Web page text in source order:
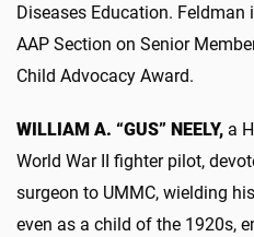
Diseases Education.
AAP Section on Senior
Child Advocacy Award.
WILLIAM A. “GUS” NEELY, a
World War II fighter pilot,
surgeon to UMMC, wielding
even as a child of the 1920s,